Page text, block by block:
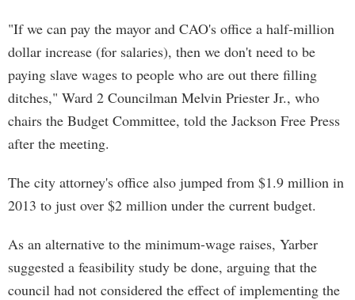
"If we can pay the mayor and CAO's office a half-million
dollar increase (for salaries), then we don't need to be
paying slave wages to people who are out there filling
ditches," Ward 2 Councilman Melvin Priester Jr., who
chairs the Budget Committee, told the Jackson Free Press
after the meeting.
The city attorney's office also jumped from $1.9 million in
2013 to just over $2 million under the current budget.
As an alternative to the minimum-wage raises, Yarber
suggested a feasibility study be done, arguing that the
council had not considered the effect of implementing the